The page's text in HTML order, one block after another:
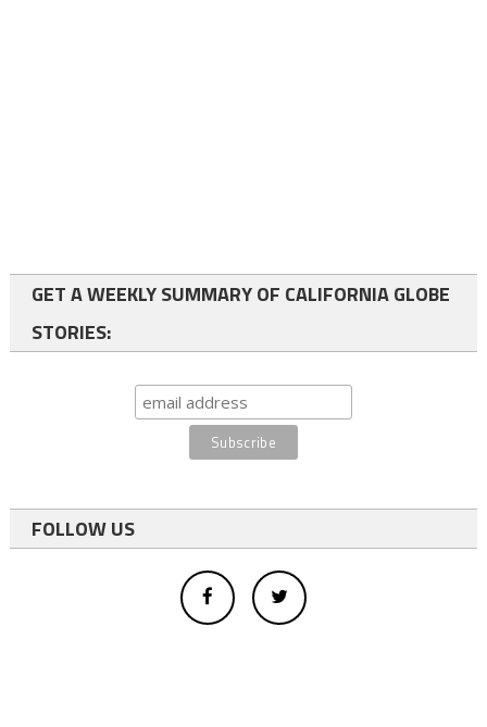
GET A WEEKLY SUMMARY OF CALIFORNIA GLOBE
STORIES:
FOLLOW US